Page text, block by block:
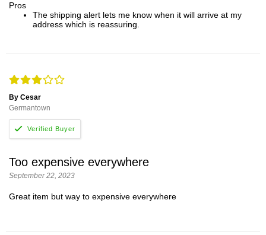
Pros
The shipping alert lets me know when it will arrive at my
address which is reassuring.
By Cesar
Germantown
Too expensive everywhere
September 22, 2023
Great item but way to expensive everywhere